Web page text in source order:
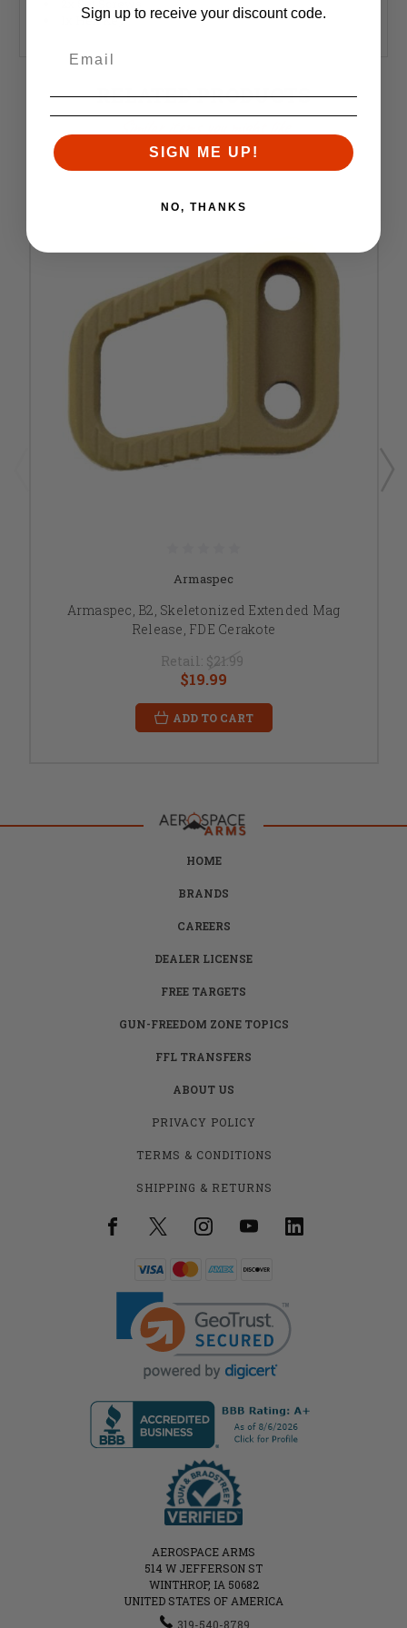
2x Set Screws
1x Hex Key
RELATED PRODUCTS
Armaspec
Armaspec, B2, Skeletonized Extended Mag
Release, FDE Cerakote
Retail: $21.99
$19.99
ADD TO CART
HOME
BRANDS
CAREERS
DEALER LICENSE
FREE TARGETS
GUN-FREEDOM ZONE TOPICS
FFL TRANSFERS
ABOUT US
PRIVACY POLICY
TERMS & CONDITIONS
SHIPPING & RETURNS
AEROSPACE ARMS
514 W JEFFERSON ST
WINTHROP, IA 50682
UNITED STATES OF AMERICA
319-540-8789
Sign up to receive your discount code.
SIGN ME UP!
NO, THANKS